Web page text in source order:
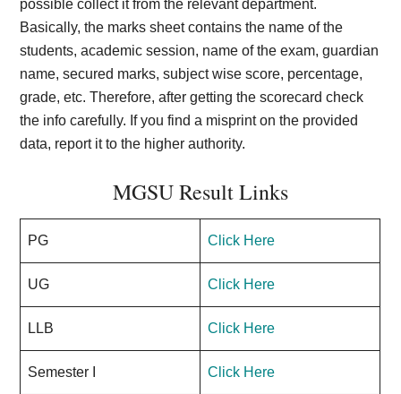
possible collect it from the relevant department.
Basically, the marks sheet contains the name of the
students, academic session, name of the exam, guardian
name, secured marks, subject wise score, percentage,
grade, etc. Therefore, after getting the scorecard check
the info carefully. If you find a misprint on the provided
data, report it to the higher authority.
MGSU Result Links
PG Click Here
UG Click Here
LLB Click Here
Semester I Click Here